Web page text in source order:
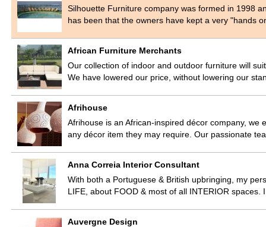
Silhouette Furniture company was formed in 1998
has been that the owners have kept a very "hands
African Furniture Merchants
Our collection of indoor and outdoor furniture will
We have lowered our price, without lowering our
Afrihouse
Afrihouse is an African-inspired décor company,
any décor item they may require. Our passionate
Anna Correia Interior Consultant
With both a Portuguese & British upbringing, my
LIFE, about FOOD & most of all INTERIOR
Auvergne Design